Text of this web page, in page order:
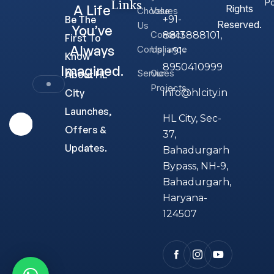
Be The
First To
Know
About HL
City
Launches,
Offers &
Updates.
A Life
You’ve
Always
Imagined.
LinksChoose
Us
Compliance
Services
Values
Contact
Us
Our
Projects
+91-
8813888101,
, +91-
8950410999
info@hlcity.in
HL City, Sec-
37,
Bahadurgarh
Bypass, NH-9,
Bahadurgarh,
Haryana-
124507
Rights
Reserved.